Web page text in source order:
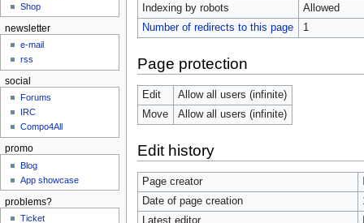
Indexing by robots
Allowed
Number of redirects to this page
1
Page protection
Edit
Allow all users (infinite)
Move
Allow all users (infinite)
Edit history
Page creator
Date of page creation
Latest editor
Shop
newsletter
e-mail
rss
social
Forums
IRC
Compo4All
promo
Blog
App showcase
problems?
Ticket